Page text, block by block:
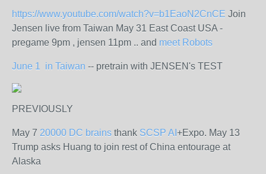
https://www.youtube.com/watch?v=b1EaoN2CnCE Join
Jensen live from Taiwan May 31 East Coast USA -
pregame 9pm , jensen 11pm .. and meet Robots
June 1 in Taiwan -- pretrain with JENSEN's TEST
PREVIOUSLY
May 7 20000 DC brains thank SCSP AI +Expo. May 13
Trump asks Huang to join rest of China entourage at
Alaska